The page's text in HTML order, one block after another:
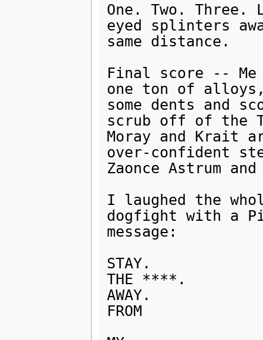
One. Two.
eyed splinters
same distance.
Final score -- Me
one ton of
some dents and
scrub off of the
Moray and Krait
over-confident
Zaonce Astrum
I laughed the
dogfight with a
message:
STAY.
THE ****.
AWAY.
FROM